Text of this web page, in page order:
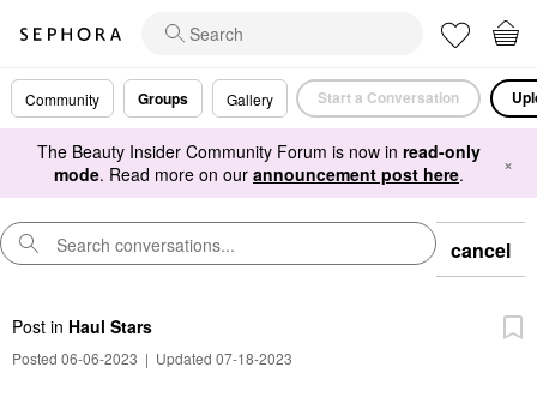
Community Groups Gallery Start a Conversation
The Beauty Insider Community Forum is now in read-only
mode. Read more on our announcement post here. ×
cancel
Post in Haul Stars
Posted 06-06-2023 | Updated 07-18-2023